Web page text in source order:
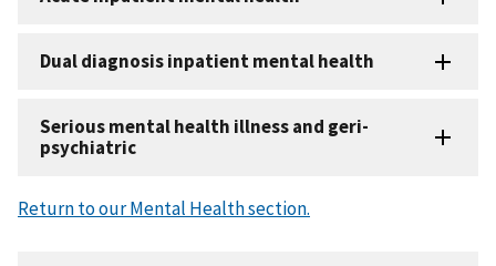
Return to our Mental Health section.